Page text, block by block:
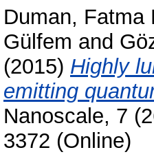
Duman, Fatma
Gülfem and
(2015) Highly
emitting
Nanoscale, 7
3372 (Online)